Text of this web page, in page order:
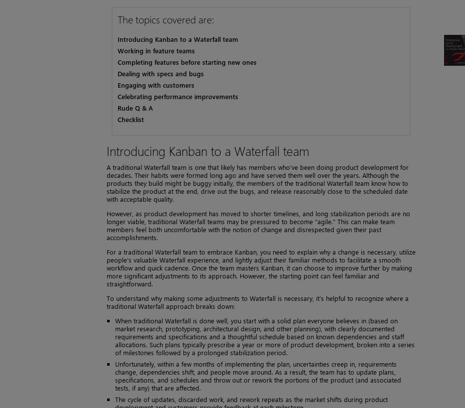
The topics covered are:
Introducing Kanban to a Waterfall team
Working in feature teams
Completing features before starting new ones
Dealing with specs and bugs
Engaging with customers
Celebrating performance improvements
Rude Q & A
Checklist
Introducing Kanban to a Waterfall team
A traditional Waterfall team is one that likely has members who’ve been doing product development for
decades. Their habits were formed long ago and have served them well over the years. Although the
products they build might be buggy initially, the members of the traditional Waterfall team know how to
stabilize the product at the end, drive out the bugs, and release reasonably close to the scheduled date
with acceptable quality.
However, as product development has moved to shorter timelines, and long stabilization periods are no
longer viable, traditional Waterfall teams may be pressured to become “agile.” This can make team
members feel both uncomfortable with the notion of change and disrespected given their past
accomplishments.
For a traditional Waterfall team to embrace Kanban, you need to explain why a change is necessary, utilize
people’s valuable Waterfall experience, and lightly adjust their familiar methods to facilitate a smooth
workflow and quick cadence. Once the team masters Kanban, it can choose to improve further by making
more significant adjustments to its approach. However, the starting point can feel familiar and
straightforward.
To understand why making some adjustments to Waterfall is necessary, it’s helpful to recognize where a
traditional Waterfall approach breaks down:
When traditional Waterfall is done well, you start with a solid plan everyone believes in (based on
market research, prototyping, architectural design, and other planning), with clearly documented
requirements and specifications and a thoughtful schedule based on known dependencies and staff
allocations. Such plans typically prescribe a year or more of product development, broken into a series
of milestones followed by a prolonged stabilization period.
Unfortunately, within a few months of implementing the plan, uncertainties creep in, requirements
change, dependencies shift, and people move around. As a result, the team has to update plans,
specifications, and schedules and throw out or rework the portions of the product (and associated
tests, if any) that are affected.
The cycle of updates, discarded work, and rework repeats as the market shifts during product